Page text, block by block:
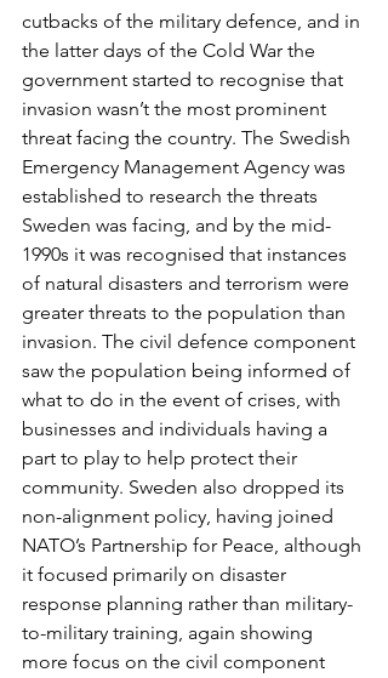
cutbacks of the military defence, and in
the latter days of the Cold War the
government started to recognise that
invasion wasn’t the most prominent
threat facing the country. The Swedish
Emergency Management Agency was
established to research the threats
Sweden was facing, and by the mid-
1990s it was recognised that instances
of natural disasters and terrorism were
greater threats to the population than
invasion. The civil defence component
saw the population being informed of
what to do in the event of crises, with
businesses and individuals having a
part to play to help protect their
community. Sweden also dropped its
non-alignment policy, having joined
NATO’s Partnership for Peace, although
it focused primarily on disaster
response planning rather than military-
to-military training, again showing
more focus on the civil component